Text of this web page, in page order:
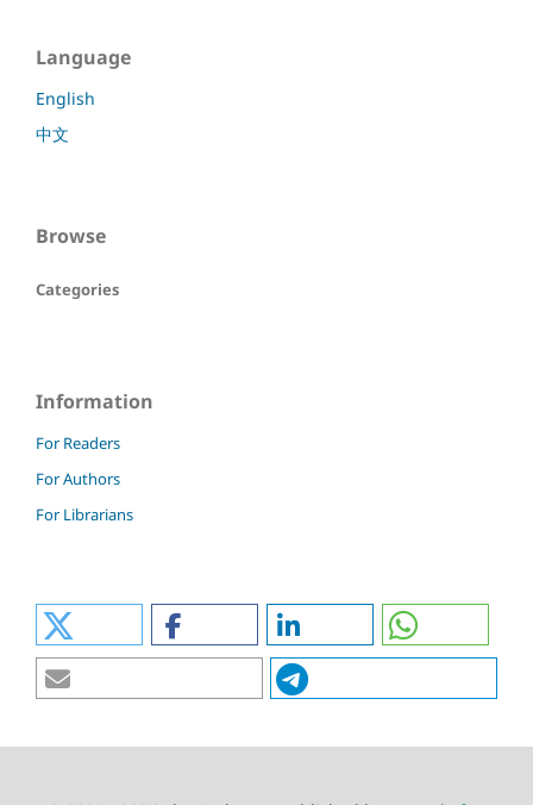
Language
English
中文
Browse
Categories
Information
For Readers
For Authors
For Librarians